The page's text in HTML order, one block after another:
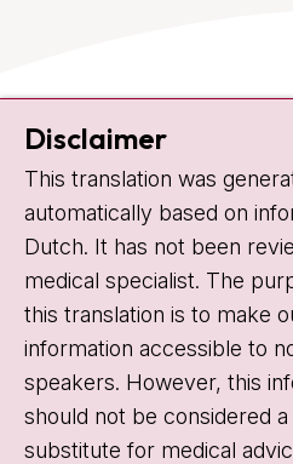
Contact
Plesmanlaan 121
1066 CX Amsterdam
+31 20 512 9111
Visiting hours
Mon-Fri:
10:30 - 13:00
Weekends: 10:30 - 20:00
IC:
10:00 - 22:00
Quick links
Disclaimer
This translation was
automatically based on
Dutch. It has not been
medical specialist. The
this translation is to make
information accessible to
speakers. However, this
should not be considered a
substitute for medical